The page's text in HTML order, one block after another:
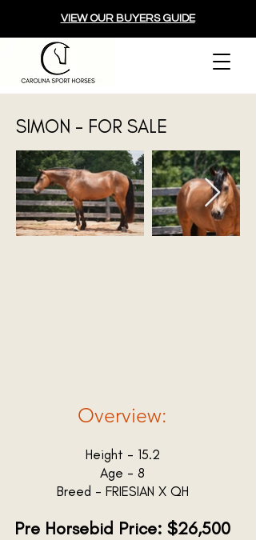
VIEW OUR BUYERS GUIDE
SIMON - FOR SALE
Overview:
Height - 15.2
Age - 8
Breed - FRIESIAN X QH
Pre Horsebid Price: $26,500